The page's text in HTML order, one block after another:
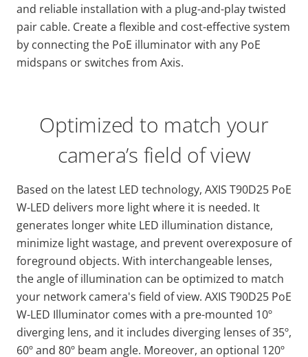
and reliable installation with a plug-and-play twisted
pair cable. Create a flexible and cost-effective system
by connecting the PoE illuminator with any PoE
midspans or switches from Axis.
Optimized to match your
camera’s field of view
Based on the latest LED technology, AXIS T90D25 PoE
W-LED delivers more light where it is needed. It
generates longer white LED illumination distance,
minimize light wastage, and prevent overexposure of
foreground objects. With interchangeable lenses,
the angle of illumination can be optimized to match
your network camera's field of view. AXIS T90D25 PoE
W-LED Illuminator comes with a pre-mounted 10º
diverging lens, and it includes diverging lenses of 35º,
60º and 80º beam angle. Moreover, an optional 120º